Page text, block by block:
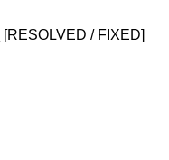
[RESOLVED / FIXED]